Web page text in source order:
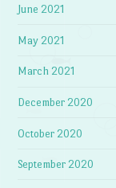
June 2021
May 2021
March 2021
December 2020
October 2020
September 2020